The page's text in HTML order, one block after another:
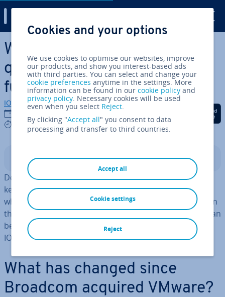
Skip to Main Content
What does the Broadcom ac­
quis­i­tion mean for VMware’s
future?
IONOS editorial team
7 mins
Share on Facebook
Share on Twitter
Share on
Contents
Despite the Broadcom ac­quis­i­tion, VMware remains a
key tech­no­logy for vir­tu­al­isa­tion andprivate cloud. But
what strategic ad­vant­ages does this offer busi­nesses? In
this article, we explain why con­tinu­ing to use VMware can
be be­ne­fi­cial and how Broadcom Pinnacle Partners like
IONOS can support your future cloud strategy.
What has changed since
Broadcom acquired VMware?
Cookies and your options
We use cookies to optimise our websites, improve
our products, and show you interest-based ads
with third parties. You can select and change your
cookie preferences anytime in the settings. More
information can be found in ourcookie policy and
privacy policy. Necessary cookies will be used
even when you select Reject.
By clicking "Accept all" you consent to data
processing and transfer to third countries.
Accept all
Reject
Cookie settings